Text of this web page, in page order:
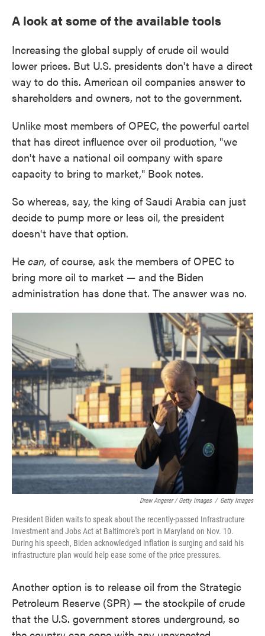
A look at some of the available tools
Increasing the global supply of crude oil would
lower prices. But U.S. presidents don't have a direct
way to do this. American oil companies answer to
shareholders and owners, not to the government.
Unlike most members of OPEC, the powerful cartel
that has direct influence over oil production, "we
don't have a national oil company with spare
capacity to bring to market," Book notes.
So whereas, say, the king of Saudi Arabia can just
decide to pump more or less oil, the president
doesn't have that option.
He can, of course, ask the members of OPEC to
bring more oil to market — and the Biden
administration has done that. The answer was no.
Drew Angerer / Getty Images / Getty Images
President Biden waits to speak about the recently-passed Infrastructure
Investment and Jobs Act at Baltimore's port in Maryland on Nov. 10.
During his speech, Biden acknowledged inflation is surging and said his
infrastructure plan would help ease some of the price pressures.
Another option is to release oil from the Strategic
Petroleum Reserve (SPR) — the stockpile of crude
that the U.S. government stores underground, so